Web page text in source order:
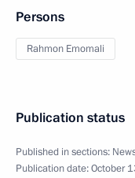
Persons
Rahmon Emomali
Publication status
Published in sections:
Publication date:October